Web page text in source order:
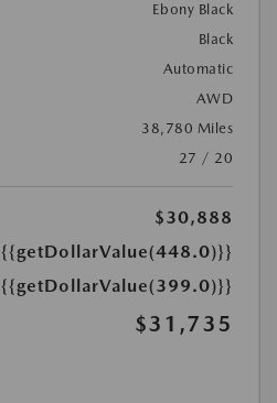
Ebony Black
Black
Automatic
AWD
38,780 Miles
27 / 20
$30,888
{{getDollarValue(448.0)}}
{{getDollarValue(399.0)}}
$31,735